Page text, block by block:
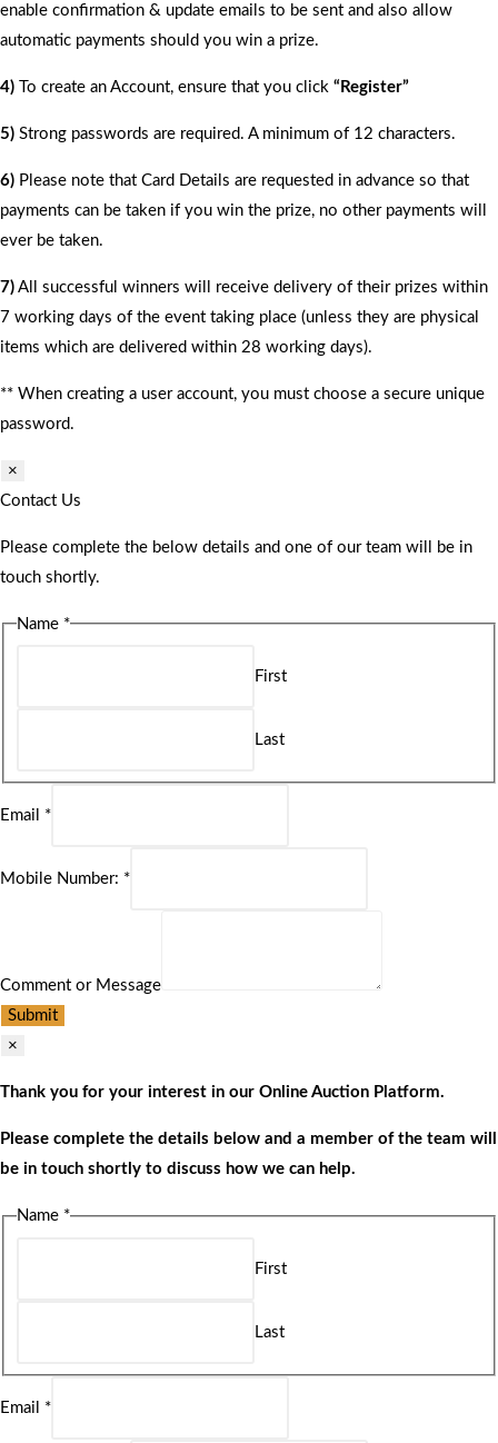
enable confirmation & update emails to be sent and also allow
automatic payments should you win a prize.
4) To create an Account, ensure that you click “Register”
5) Strong passwords are required. A minimum of 12 characters.
6) Please note that Card Details are requested in advance so that
payments can be taken if you win the prize, no other payments will
ever be taken.
7) All successful winners will receive delivery of their prizes within
7 working days of the event taking place (unless they are physical
items which are delivered within 28 working days).
** When creating a user account, you must choose a secure unique
password.
×
Contact Us
Please complete the below details and one of our team will be in
touch shortly.
Name *
First
Last
Email *
Mobile Number: *
Comment or Message
Submit
×
Thank you for your interest in our Online Auction Platform.
Please complete the details below and a member of the team will
be in touch shortly to discuss how we can help.
Name *
First
Last
Email *